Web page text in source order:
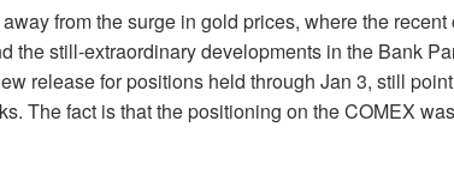
from the surge in gold prices, where the recent
the still-extraordinary developments in the Bank
release for positions held through Jan 3, still point
The fact is that the positioning on the COMEX